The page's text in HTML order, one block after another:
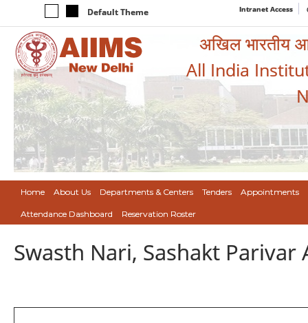
Default Theme Intranet Access
अखिल भारतीय
All India
Home About Us Departments & Centers Tenders Appointments
Attendance Dashboard Reservation Roster
Swasth Nari, Sashakt